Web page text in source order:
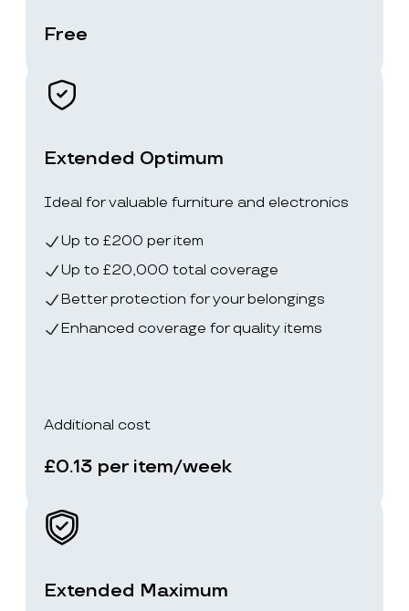
Free
Extended Optimum
Ideal for valuable furniture and electronics
Up to £200 per item
Up to £20,000 total coverage
Better protection for your belongings
Enhanced coverage for quality items
Additional cost
£0.13 per item/week
Extended Maximum